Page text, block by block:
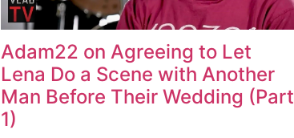
Adam22 on Agreeing to Let
Lena Do a Scene with Another
Man Before Their Wedding (Part
1)